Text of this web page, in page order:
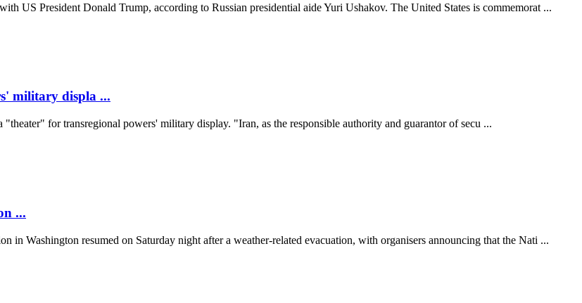
US President Donald Trump, according to Russian presidential aide Yuri Ushakov. The United States is commemorat ...
military displa ...
for transregional powers' military display. "Iran, as the responsible authority and guarantor of secu ...
...
in Washington resumed on Saturday night after a weather-related evacuation, with organisers announcing that the Nati ...